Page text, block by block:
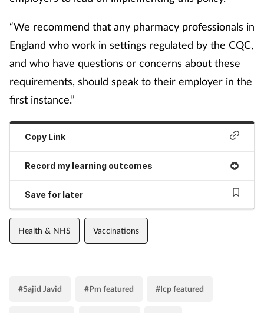
“We recommend that any pharmacy professionals in
England who work in settings regulated by the CQC,
and who have questions or concerns about these
requirements, should speak to their employer in the
first instance.”
Copy Link
Record my learning outcomes
Save for later
Health & NHS Vaccinations
#Sajid Javid #Pm featured #Icp featured